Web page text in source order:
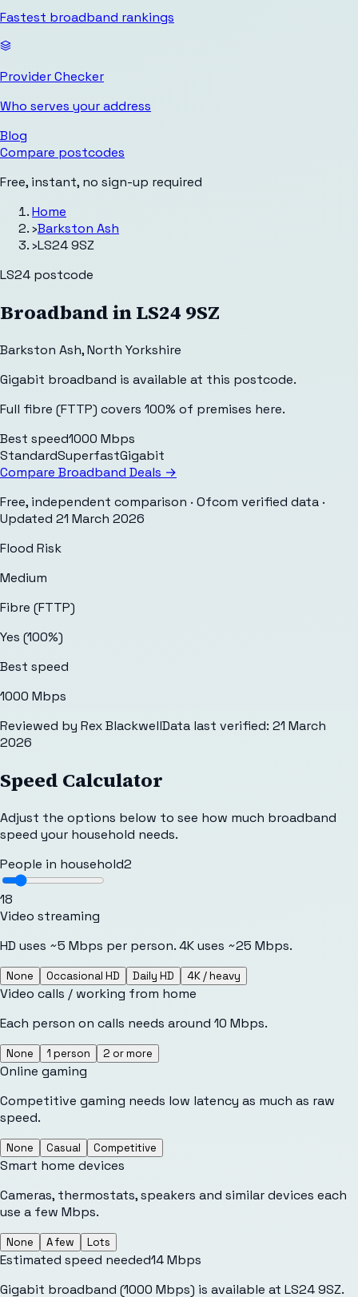
Fastest broadband rankings
Provider Checker
Who serves your address
Blog
Compare postcodes
Free, instant, no sign-up required
Home
›Barkston Ash
›LS24 9SZ
LS24 postcode
Broadband inLS24 9SZ
Barkston Ash,North Yorkshire
Gigabit broadband is available at this postcode.
Full fibre (FTTP) covers 100% of premises here.
Best speed1000 Mbps
StandardSuperfastGigabit
Compare Broadband Deals →
Free, independent comparison · Ofcom verified data ·
Updated 21 March 2026
Flood Risk
Medium
Fibre (FTTP)
Yes (100%)
Best speed
1000 Mbps
Reviewed by Rex BlackwellData last verified: 21 March
2026
Speed Calculator
Adjust the options below to see how much broadband
speed your household needs.
People in household2
18
Video streaming
HD uses ~5 Mbps per person. 4K uses ~25 Mbps.
None Occasional HD Daily HD 4K / heavy
Video calls / working from home
Each person on calls needs around 10 Mbps.
None 1 person 2 or more
Online gaming
Competitive gaming needs low latency as much as raw
speed.
None Casual Competitive
Smart home devices
Cameras, thermostats, speakers and similar devices each
use a few Mbps.
None A few Lots
Estimated speed needed14Mbps
Gigabit broadband (1000 Mbps) is available at LS24 9SZ.